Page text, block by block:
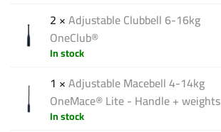
2 ×Adjustable Clubbell 6-16kg
OneClub®
In stock
1 ×Adjustable Macebell 4-14kg
OneMace® Lite - Handle + weights
In stock